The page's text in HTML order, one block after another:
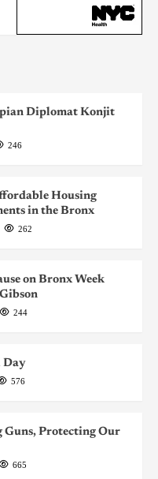
Diplomat Konjit
246
Housing
in the Bronx
262
on Bronx Week
244
Day
576
Protecting Our
665